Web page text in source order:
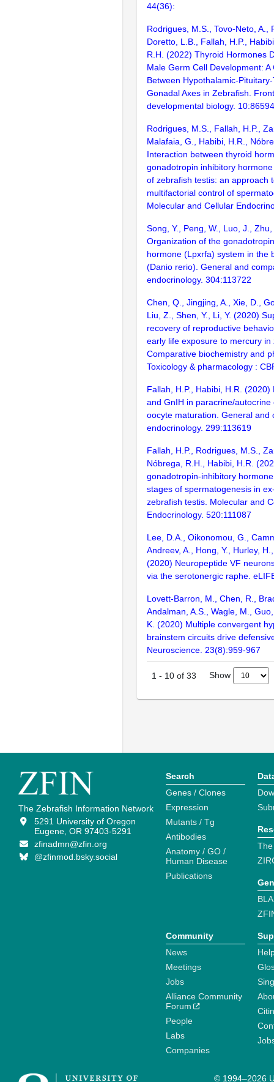
44(36):
Rodrigues, M.S., Tovo-Neto, A.,
Doretto, L.B., Fallah, H.P.,
R.H. (2022) Thyroid Hormones
Male Germ Cell Development: A
Between Hypothalamic-
Gonadal Axes in Zebrafish.
developmental biology.
Rodrigues, M.S., Fallah, H.P.,
Malafaia, G., Habibi, H.R.,
Interaction between thyroid
gonadotropin inhibitory
of zebrafish testis: an approach
multifactorial control of
Molecular and Cellular
Song, Y., Peng, W., Luo, J.,
Organization of the
hormone (Lpxrfa) system in the
(Danio rerio). General and
endocrinology. 304:113722
Chen, Q., Jingjing, A., Xie, D.,
Liu, Z., Shen, Y., Li, Y. (2020)
recovery of reproductive
early life exposure to mercury in
Comparative biochemistry and
Toxicology & pharmacology :
Fallah, H.P., Habibi, H.R. (2020)
and GnIH in paracrine/autocrine
oocyte maturation. General and
endocrinology. 299:113619
Fallah, H.P., Rodrigues, M.S.,
Nóbrega, R.H., Habibi, H.R.
gonadotropin-inhibitory
stages of spermatogenesis in
zebrafish testis. Molecular and
Endocrinology. 520:111087
Lee, D.A., Oikonomou, G.,
Andreev, A., Hong, Y., Hurley,
(2020) Neuropeptide VF
via the serotonergic raphe.
Lovett-Barron, M., Chen, R.,
Andalman, A.S., Wagle, M.,
K. (2020) Multiple convergent
brainstem circuits drive
Neuroscience. 23(8):959-967
1 - 10 of 33 Show
The Zebrafish Information Network
5291 University of Oregon
Eugene, OR 97403-5291
zfinadmn@zfin.org
@zfinmod.bsky.social
Search
Genes / Clones
Expression
Mutants / Tg
Antibodies
Anatomy / GO /
Human Disease
Publications
Community
News
Meetings
Jobs
Alliance Community
Forum
People
Labs
Companies
© 1994–2026